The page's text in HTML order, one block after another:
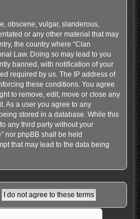
obscene, vulgar, slanderous,
or any other material that may
the country where “Clan
Law. Doing so may lead to you
banned, with notification of your
required by us. The IP address of
these conditions. You agree
to remove, edit, move or close any
As a user you agree to any
stored in a database. While this
any third party without your
nor phpBB shall be held
that may lead to the data being